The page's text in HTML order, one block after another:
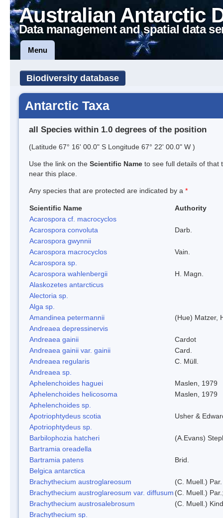
Australian Antarctic
Data management and spatial data
Menu
Biodiversity database
Antarctic Taxa
all Species within 1.0 degrees of the position
(Latitude 67° 16' 00.0" S Longitude 67° 22' 00.0" W )
Use the link on the Scientific Name to see full details of that
near this place.
Any species that are protected are indicated by a *
Scientific Name
Authority
Acarospora cf. macrocyclos
Acarospora convoluta
Darb.
Acarospora gwynnii
Acarospora macrocyclos
Vain.
Acarospora sp.
Acarospora wahlenbergii
H. Magn.
Alaskozetes antarcticus
Alectoria sp.
Alga sp.
Amandinea petermannii
(Hue) Matzer,
Andreaea depressinervis
Andreaea gainii
Cardot
Andreaea gainii var. gainii
Card.
Andreaea regularis
C. Müll.
Andreaea sp.
Aphelenchoides haguei
Maslen, 1979
Aphelenchoides helicosoma
Maslen, 1979
Aphelenchoides sp.
Apotriophtydeus scotia
Usher &
Apotriophtydeus sp.
Barbilophozia hatcheri
(A.Evans)
Bartramia oreadella
Bartramia patens
Brid.
Belgica antarctica
Brachythecium austroglareosum
(C. Muell.) Par.
Brachythecium austroglareosum var. diffusum (C. Muell.)
Brachythecium austrosalebrosum
(C. Muell.)
Brachythecium sp.